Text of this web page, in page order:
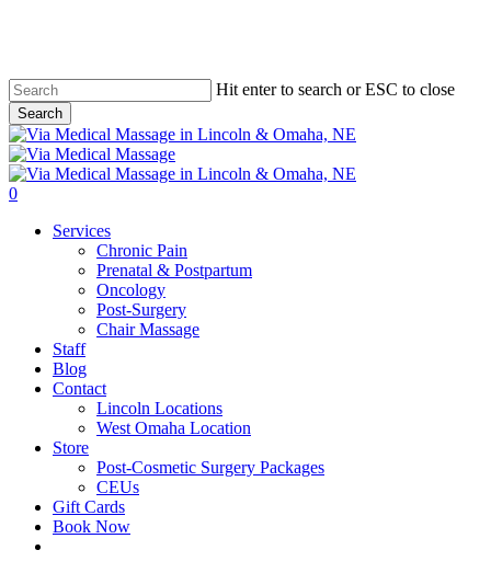
content
Hit enter to search or ESC to close
Search
Close
Search
0
Services
Chronic Pain
Prenatal & Postpartum
Oncology
Post-Surgery
Chair Massage
Staff
Blog
Contact
Lincoln Locations
West Omaha Location
Store
Post-Cosmetic Surgery Packages
CEUs
Gift Cards
Book Now